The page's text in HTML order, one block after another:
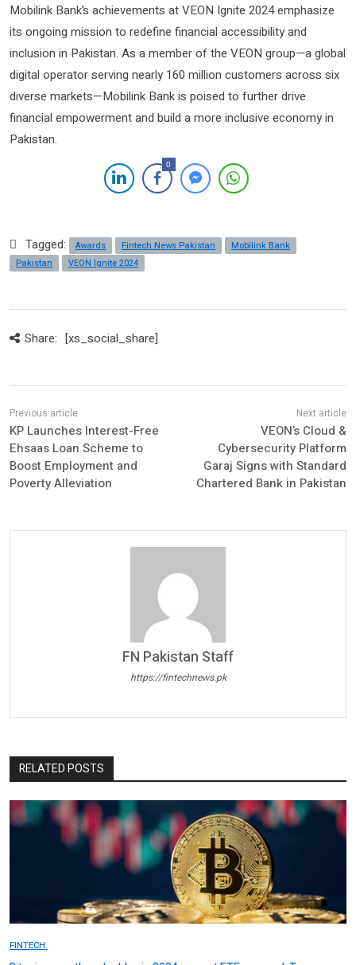
Mobilink Bank’s achievements at VEON Ignite 2024 emphasize
its ongoing mission to redefine financial accessibility and
inclusion in Pakistan. As a member of the VEON group—a global
digital operator serving nearly 160 million customers across six
diverse markets—Mobilink Bank is poised to further drive
financial empowerment and build a more inclusive economy in
Pakistan.
0
Tagged: Awards Fintech News Pakistan
Mobilink Bank
Pakistan
VEON Ignite 2024
Share: [xs_social_share]
KP Launches Interest-Free
Ehsaas Loan Scheme to
Boost Employment and
Poverty Alleviation
VEON’s Cloud &
Cybersecurity Platform
Garaj Signs with Standard
Chartered Bank in Pakistan
FN Pakistan Staff
https://fintechnews.pk
RELATED POSTS
FINTECH.